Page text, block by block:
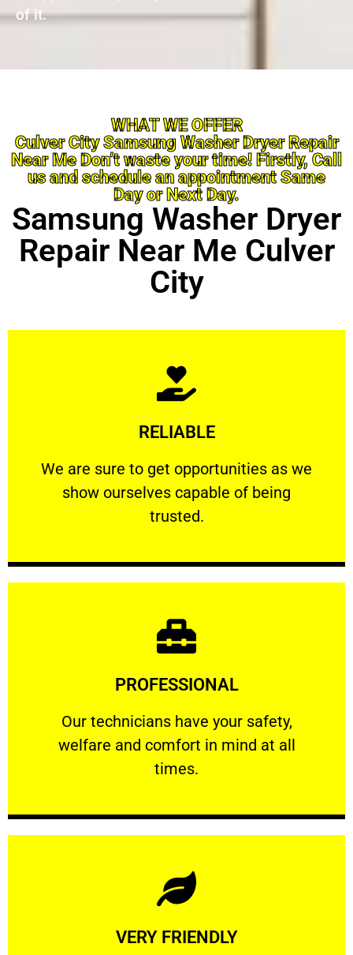
of it.
WHAT WE OFFER
Culver City Samsung Washer Dryer Repair
Near Me Don’t waste your time! Firstly, Call
us and schedule an appointment Same
Day or Next Day.
Samsung Washer Dryer
Repair Near Me Culver
City
RELIABLE
We are sure to get opportunities as we
show ourselves capable of being
trusted.
RELIABLE
We are sure to get opportunities as we show
Learn More
PROFESSIONAL
Our technicians have your safety,
welfare and comfort ​in mind at all
times.
PROFESSIONAL
Our technicians have your safety, welfare
Learn More
VERY FRIENDLY
Learn More